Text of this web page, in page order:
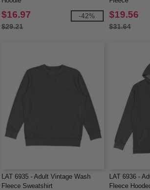
$16.97
$29.21
-42% $19.56
$31.64
LAT 6935 - Adult Vintage Wash
Fleece Sweatshirt
LAT 6936 -
Fleece